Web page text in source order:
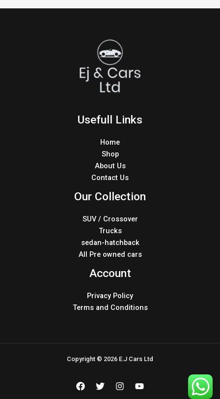
Usefull Links
Home
Shop
About Us
Contact Us
Our Collection
SUV / Crossover
Trucks
sedan-hatchback
All Pre owned cars
Account
Privacy Policy
Terms and Conditions
Copyright © 2026 E.J Cars Ltd